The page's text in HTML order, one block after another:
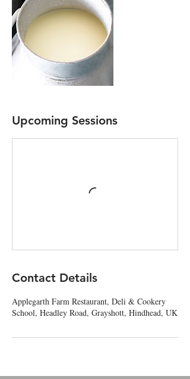
Upcoming Sessions
Contact Details
Applegarth Farm Restaurant, Deli & Cookery
School, Headley Road, Grayshott, Hindhead, UK